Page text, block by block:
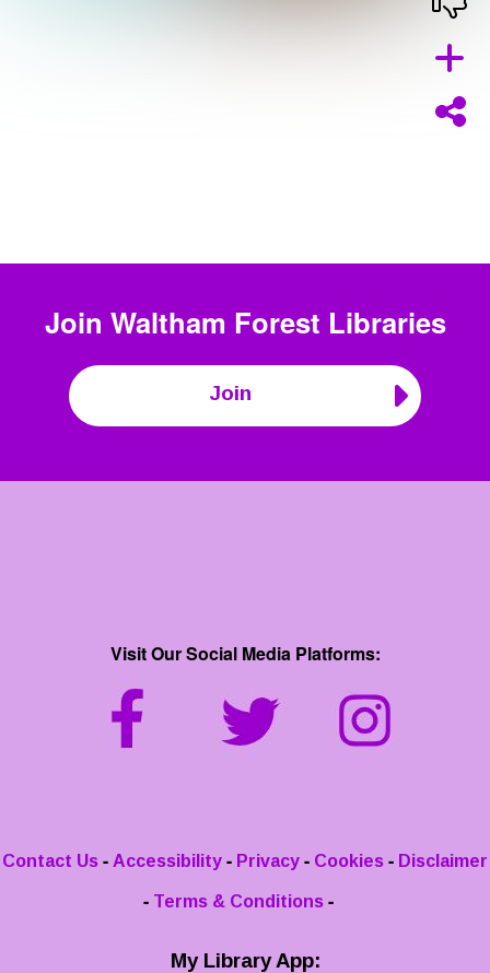
Join Waltham Forest Libraries
Join
Visit Our Social Media Platforms:
Contact Us - Accessibility - Privacy - Cookies - Disclaimer
- Terms & Conditions -
My Library App: